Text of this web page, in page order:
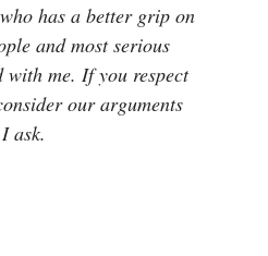
has a better grip on
and most serious
with me. If you respect
our arguments
ask.